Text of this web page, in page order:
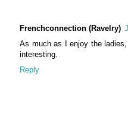
Frenchconnection (Ravelry)
As much as I enjoy the
interesting.
Reply